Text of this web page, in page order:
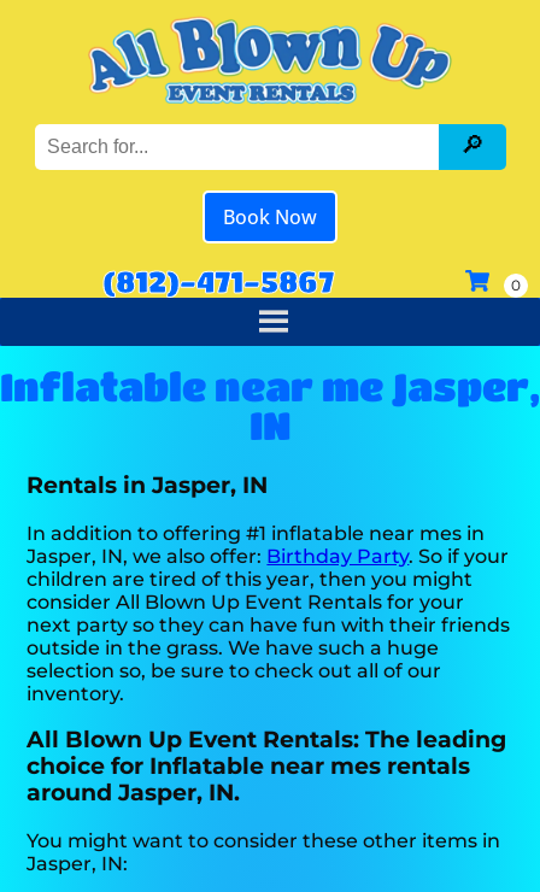
Book Now
(812)-471-5867
Inflatable near me Jasper,
IN
Rentals in Jasper, IN
In addition to offering #1 inflatable near mes in
Jasper, IN, we also offer: Birthday Party. So if your
children are tired of this year, then you might
consider All Blown Up Event Rentals for your
next party so they can have fun with their friends
outside in the grass. We have such a huge
selection so, be sure to check out all of our
inventory.
All Blown Up Event Rentals: The leading
choice for Inflatable near mes rentals
around Jasper, IN.
You might want to consider these other items in
Jasper, IN: